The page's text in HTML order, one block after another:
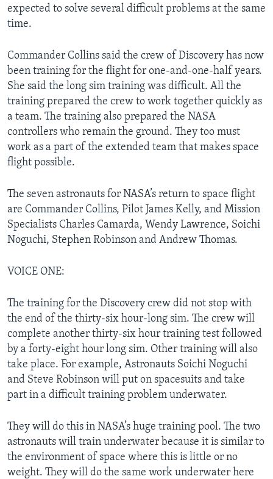
expected to solve several difficult problems at the same
time.
Commander Collins said the crew of Discovery has now
been training for the flight for one-and-one-half years.
She said the long sim training was difficult. All the
training prepared the crew to work together quickly as
a team. The training also prepared the NASA
controllers who remain the ground. They too must
work as a part of the extended team that makes space
flight possible.
The seven astronauts for NASA’s return to space flight
are Commander Collins, Pilot James Kelly, and Mission
Specialists Charles Camarda, Wendy Lawrence, Soichi
Noguchi, Stephen Robinson and Andrew Thomas.
VOICE ONE:
The training for the Discovery crew did not stop with
the end of the thirty-six hour-long sim. The crew will
complete another thirty-six hour training test followed
by a forty-eight hour long sim. Other training will also
take place. For example, Astronauts Soichi Noguchi
and Steve Robinson will put on spacesuits and take
part in a difficult training problem underwater.
They will do this in NASA’s huge training pool. The two
astronauts will train underwater because it is similar to
the environment of space where this is little or no
weight. They will do the same work underwater here